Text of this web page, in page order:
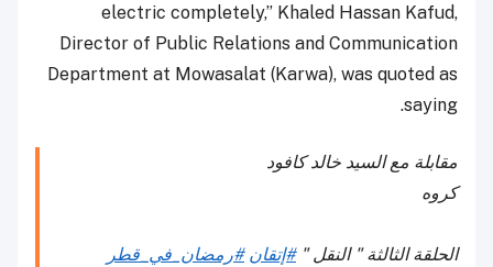
electric completely,” Khaled Hassan Kafud,
Director of Public Relations and Communication
Department at Mowasalat (Karwa), was quoted as
saying.
مقابلة مع السيد خالد كافود
كروه
الحلقة الثالثة " النقل "#إتقان #رمضان_في_قطر